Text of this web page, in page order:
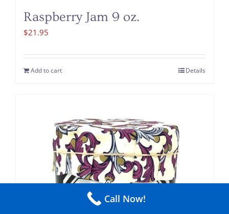
Raspberry Jam 9 oz.
$21.95
Add to cart Details
Call Now!